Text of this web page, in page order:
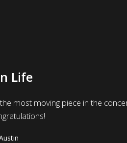
Life
most moving piece in the